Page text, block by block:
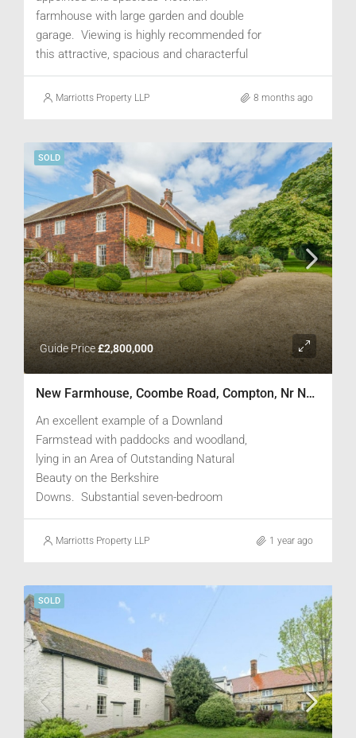
farmhouse with large garden and double
garage. Viewing is highly recommended for
this attractive, spacious and characterful
property.
Marriotts Property LLP 8 months ago
SOLD
Guide Price£2,800,000
New Farmhouse, Coombe Road, Compton, Nr Newbury, Berkshire RG20 6RQ
An excellent example of a Downland
Farmstead with paddocks and woodland,
lying in an Area of Outstanding Natural
Beauty on the Berkshire
Downs. Substantial seven-bedroom
Farmhouse with attractive views, two-
bedroom cottage within range of Traditional
bedroom cottage. Steel framed Cattle
Yards with redundant Grain Storage
facilities, Dutch Barn with storage and
workshop, and Estate Office.
Marriotts Property LLP 1 year ago
SOLD